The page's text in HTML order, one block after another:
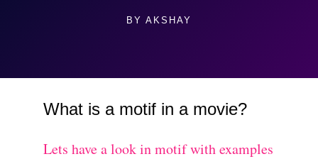
BY AKSHAY
What is a motif in a movie?
Lets have a look in motif with examples